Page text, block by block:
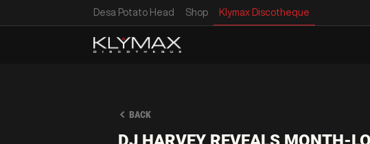
Desa Potato Head Shop Klymax Discotheque
BACK